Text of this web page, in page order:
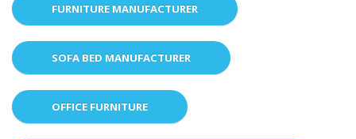
FURNITURE MANUFACTURER
SOFA BED MANUFACTURER
OFFICE FURNITURE